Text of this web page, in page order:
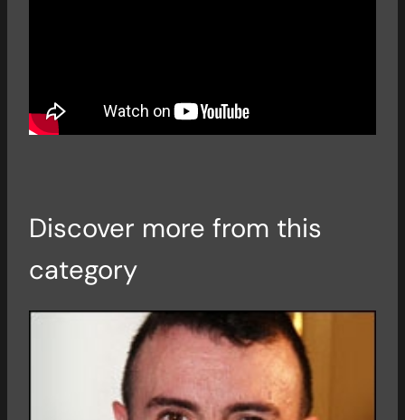
Discover more from this
category